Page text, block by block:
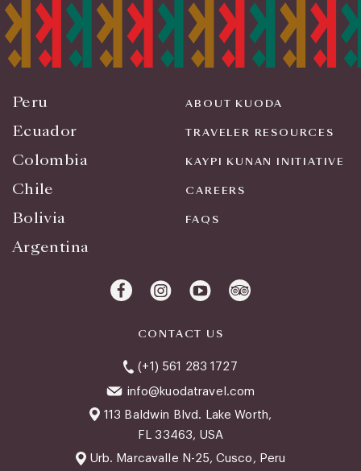
Peru
Ecuador
Colombia
Chile
Bolivia
Argentina
ABOUT KUODA
TRAVELER RESOURCES
KAYPI KUNAN INITIATIVE
CAREERS
FAQS
CONTACT US
(+1) 561 283 1727
info@kuodatravel.com
113 Baldwin Blvd. Lake Worth,
FL 33463, USA
Urb. Marcavalle N-25, Cusco, Peru